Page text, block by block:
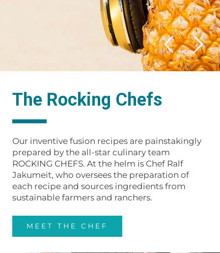
The Rocking Chefs
Our inventive fusion recipes are painstakingly
prepared by the all-star culinary team
ROCKING CHEFS. At the helm is Chef Ralf
Jakumeit, who oversees the preparation of
each recipe and sources ingredients from
sustainable farmers and ranchers.
MEET THE CHEF